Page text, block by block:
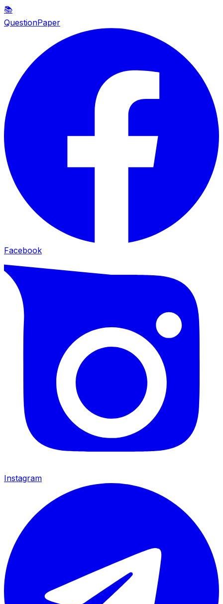
📚
QuestionPaper
Facebook
Instagram